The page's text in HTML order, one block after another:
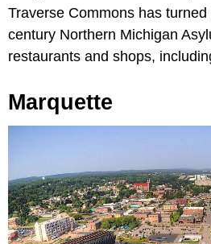
Traverse Commons has
century Northern Michigan
restaurants and shops,
Marquette